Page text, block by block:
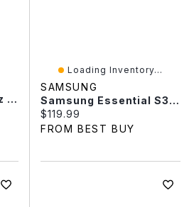
Acer 23.8" FHD 120Hz 4ms GTG IPS LED Monitor (SB243Y) - Black
Loading Inventory...
SAMSUNG
Samsung Essential S3 27" FHD 100Hz 5ms GTG IPS LED Monitor (LS27D300GANXZA) - Black
Current price:
$119.99
FROM BEST BUY